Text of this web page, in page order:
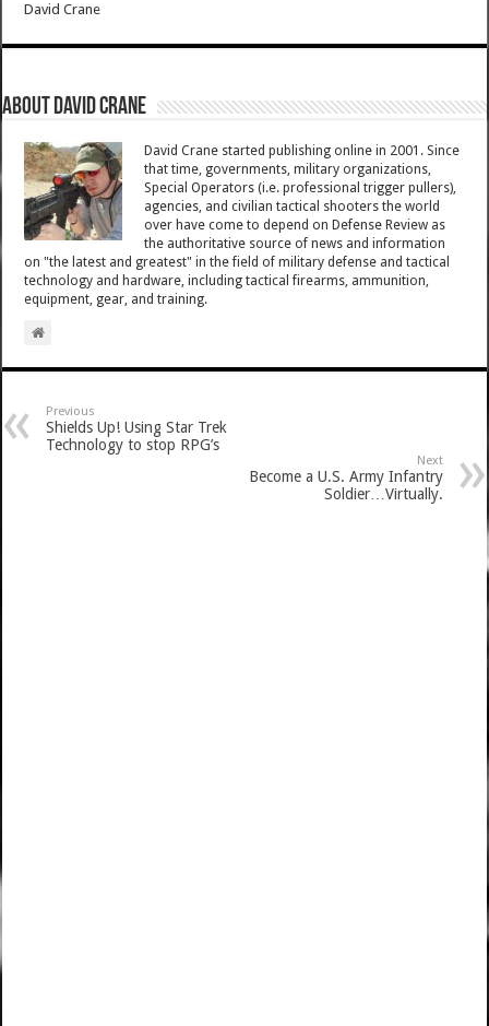
David Crane
About David Crane
David Crane started publishing online in 2001. Since
that time, governments, military organizations,
Special Operators (i.e. professional trigger pullers),
agencies, and civilian tactical shooters the world
over have come to depend on Defense Review as
the authoritative source of news and information
on "the latest and greatest" in the field of military defense and tactical
technology and hardware, including tactical firearms, ammunition,
equipment, gear, and training.
Previous
Shields Up! Using Star Trek
Technology to stop RPG’s
Next
Become a U.S. Army Infantry
Soldier…Virtually.